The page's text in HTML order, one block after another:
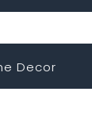
Decor